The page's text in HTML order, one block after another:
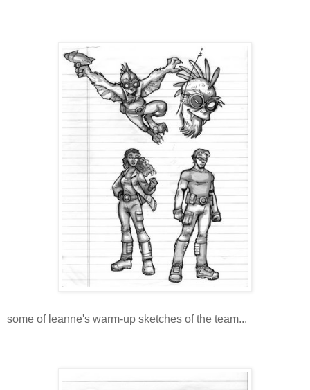
some of leanne's warm-up sketches of the team...